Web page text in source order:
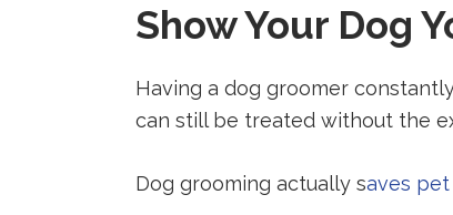
Show Your Dog
Having a dog groomer
can still be treated without the
Dog grooming actually saves